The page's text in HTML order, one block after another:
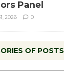
Panel
2026 0
OF POSTS